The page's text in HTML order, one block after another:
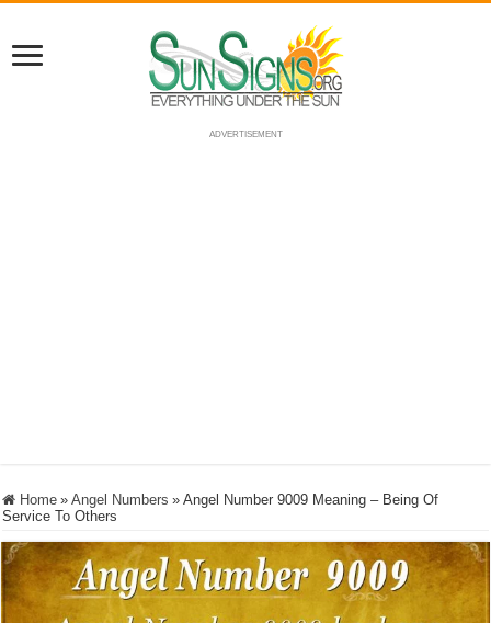
ADVERTISEMENT
Home » Angel Numbers » Angel Number 9009 Meaning – Being Of
Service To Others